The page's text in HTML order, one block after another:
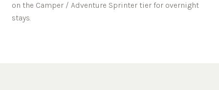
on the Camper / Adventure Sprinter tier for overnight
stays.